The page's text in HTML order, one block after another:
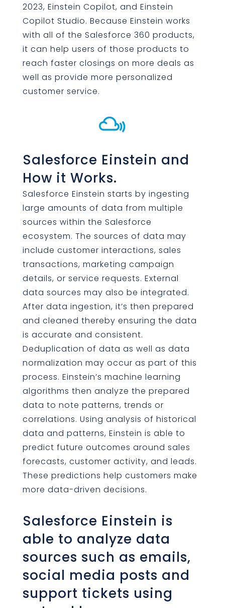
2023, Einstein Copilot, and Einstein
Copilot Studio. Because Einstein works
with all of the Salesforce 360 products,
it can help users of those products to
reach faster closings on more deals as
well as provide more personalized
customer service.

Salesforce Einstein and
How it Works.
Salesforce Einstein starts by ingesting
large amounts of data from multiple
sources within the Salesforce
ecosystem. The sources of data may
include customer interactions, sales
transactions, marketing campaign
details, or service requests. External
data sources may also be integrated.
After data ingestion, it’s then prepared
and cleaned thereby ensuring the data
is accurate and consistent.
Deduplication of data as well as data
normalization may occur as part of this
process. Einstein’s machine learning
algorithms then analyze the prepared
data to note patterns, trends or
correlations. Using analysis of historical
data and patterns, Einstein is able to
predict future outcomes around sales
forecasts, customer activity, and leads.
These predictions help customers make
more data-driven decisions.
Salesforce Einstein is
able to analyze data
sources such as emails,
social media posts and
support tickets using